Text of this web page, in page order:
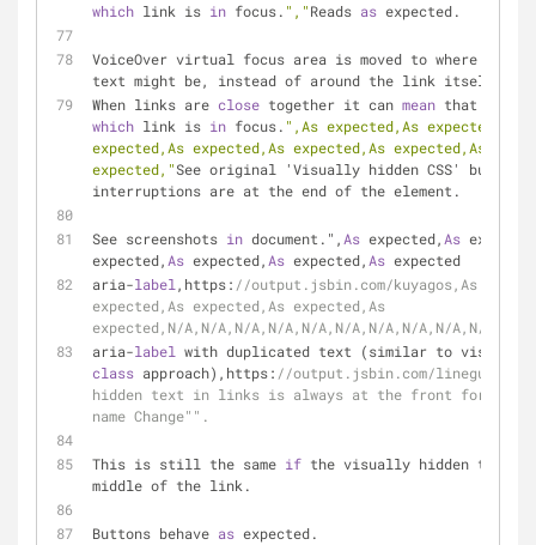
which link is in focus. ","Reads as expected.
VoiceOver virtual focus area is moved to where the
text might be, instead of around the link itself.
When links are close together it can mean that it's
which link is in focus. ",As expected,As expected,As
expected,As expected,As expected,As expected,As
expected,"See original 'Visually hidden CSS' but all
interruptions are at the end of the element.
See screenshots in document.", As expected, As
expected, As expected, As expected, As expected
aria-label ,https: //output.jsbin.com/kuyagos,As
expected,As expected,As expected,As
expected,N/A,N/A,N/A,N/A,N/A,N/A,N/A,N/A,N/A,N/A,N/
aria-label
class approach),https: //output.jsbin.com/
hidden text in links is always at the front for
name Change"".
This is still the same if the visually hidden text
middle of the link.
Buttons behave as expected.